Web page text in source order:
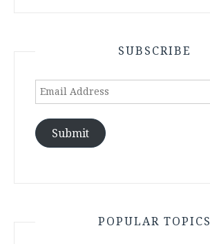
SUBSCRIBE
Email
Submit
POPULAR TOPICS